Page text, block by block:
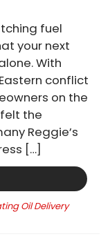
fuel
your next
With
conflict
on the
the
Reggie’s
[…]
Oil Delivery